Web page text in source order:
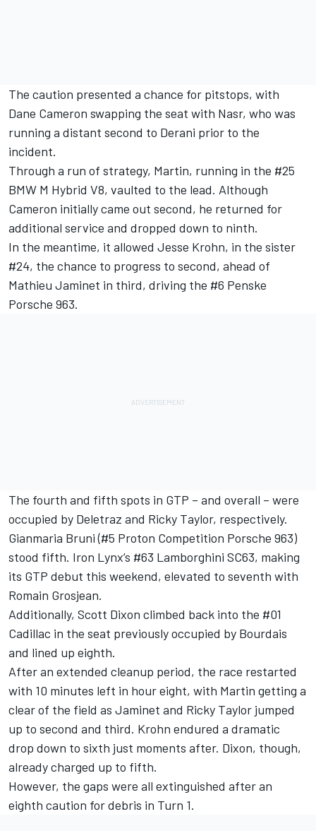
The caution presented a chance for pitstops, with
Dane Cameron swapping the seat with Nasr, who was
running a distant second to Derani prior to the
incident.
Through a run of strategy, Martin, running in the #25
BMW M Hybrid V8, vaulted to the lead. Although
Cameron initially came out second, he returned for
additional service and dropped down to ninth.
In the meantime, it allowed Jesse Krohn, in the sister
#24, the chance to progress to second, ahead of
Mathieu Jaminet in third, driving the #6 Penske
Porsche 963.
The fourth and fifth spots in GTP – and overall – were
occupied by Deletraz and Ricky Taylor, respectively.
Gianmaria Bruni(#5 Proton Competition Porsche 963)
stood fifth. Iron Lynx’s #63 Lamborghini SC63, making
its GTP debut this weekend, elevated to seventh with
Romain Grosjean.
Additionally, Scott Dixon climbed back into the #01
Cadillac in the seat previously occupied by Bourdais
and lined up eighth.
After an extended cleanup period, the race restarted
with 10 minutes left in hour eight, with Martin getting a
clear of the field as Jaminet and Ricky Taylor jumped
up to second and third. Krohn endured a dramatic
drop down to sixth just moments after. Dixon, though,
already charged up to fifth.
However, the gaps were all extinguished after an
eighth caution for debris in Turn 1.